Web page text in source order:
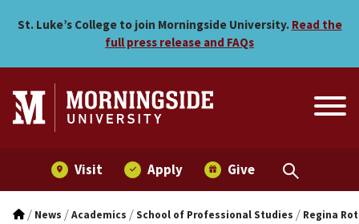
Pesky Pigweed, to One
St. Luke’s College to join Morningside University. Read the
full press release and FAQs
Visit Apply Give
/ News /Academics /School of Professional Studies / Regina